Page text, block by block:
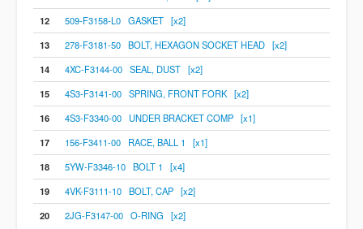
12
509-F3158-L0 GASKET [x2]
13
278-F3181-50 BOLT, HEXAGON SOCKET HEAD [x2]
14
4XC-F3144-00 SEAL, DUST [x2]
15
4S3-F3141-00 SPRING, FRONT FORK [x2]
16
4S3-F3340-00 UNDER BRACKET COMP [x1]
17
156-F3411-00 RACE, BALL 1 [x1]
18
5YW-F3346-10 BOLT 1 [x4]
19
4VK-F3111-10 BOLT, CAP [x2]
20
2JG-F3147-00 O-RING [x2]